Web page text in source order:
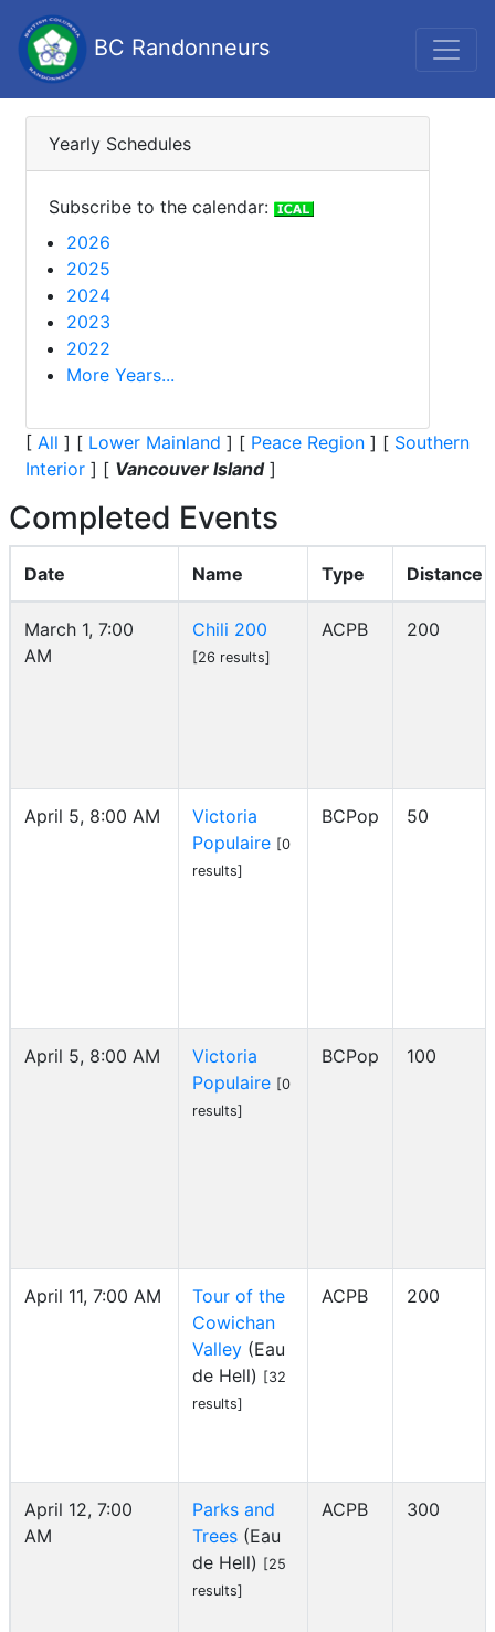
BC Randonneurs
Yearly Schedules
Subscribe to the calendar:
2026
2025
2024
2023
2022
More Years...
[ All ] [ Lower Mainland ] [ Peace Region ] [ Southern
Interior ] [ Vancouver Island]
Completed Events
Date Name Type Distance
March 1, 7:00
AM
Chili 200
[26 results]
ACPB 200
April 5, 8:00 AM
Victoria
Populaire [0
results]
BCPop 50
April 5, 8:00 AM
Victoria
Populaire [0
results]
BCPop 100
April 11, 7:00 AM
Tour of the
Cowichan
Valley (Eau
de Hell) [32
results]
ACPB 200
April 12, 7:00
AM
Parks and
Trees (Eau
de Hell) [25
results]
ACPB 300